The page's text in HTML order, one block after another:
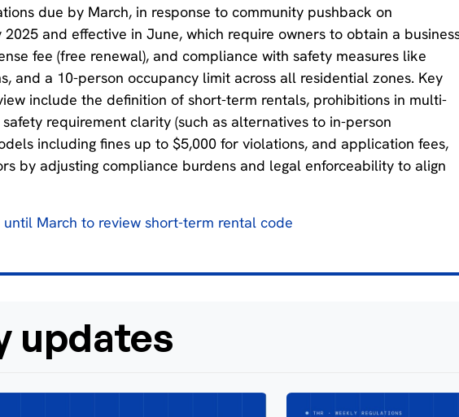
due by March, in response to community pushback on
and effective in June, which require owners to obtain a
fee (free renewal), and compliance with safety measures like
and a 10-person occupancy limit across all residential zones. Key
include the definition of short-term rentals, prohibitions in multi-
requirement clarity (such as alternatives to in-person
including fines up to $5,000 for violations, and application fees,
by adjusting compliance burdens and legal enforceability to align
March to review short-term rental code
updates